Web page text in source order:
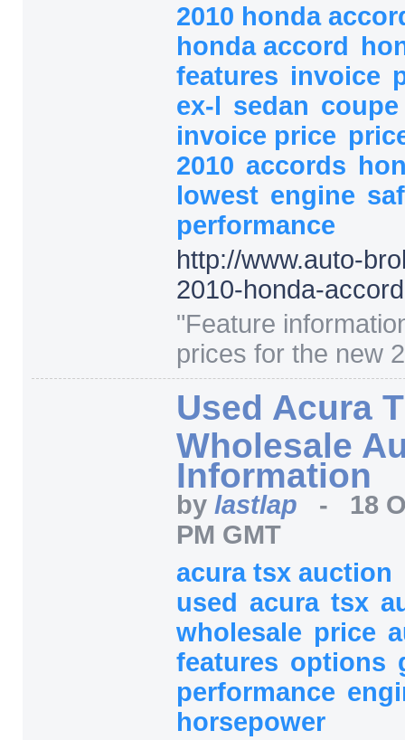
2010 honda
honda accord
features invoice
ex-l sedan coupe
invoice price
2010 accords
lowest engine
performance
http://www.auto-
2010-honda-
"Feature
prices for the new
Used Acura
Wholesale
Information
by lastlap - 18
PM GMT
acura tsx auction
used acura tsx
wholesale price
features options
performance
horsepower